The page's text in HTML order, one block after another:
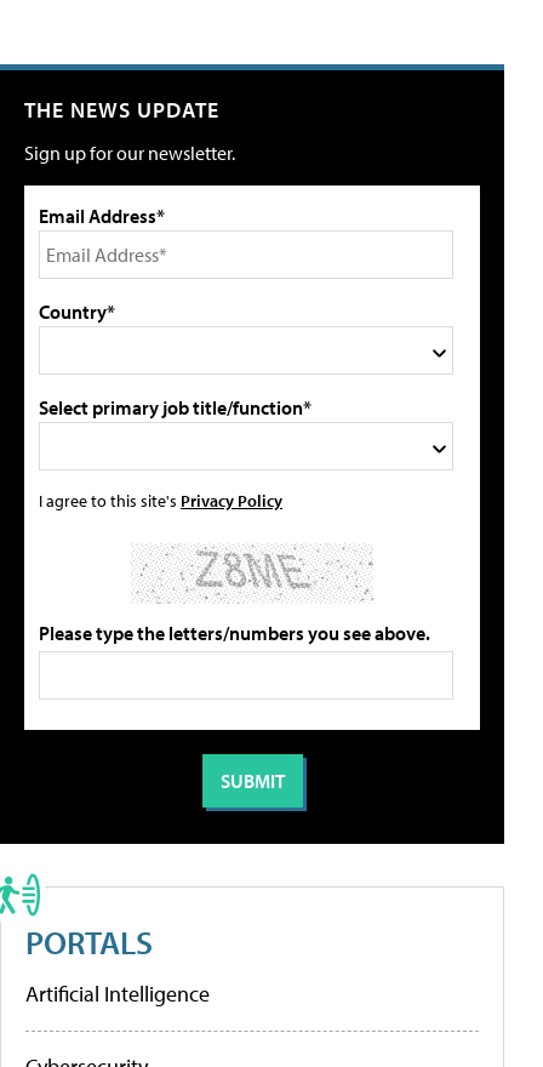
THE NEWS UPDATE
Sign up for our newsletter.
Email Address*
Country*
Select primary job title/function*
I agree to this site's Privacy Policy
Please type the letters/numbers you see above.
PORTALS
Artificial Intelligence